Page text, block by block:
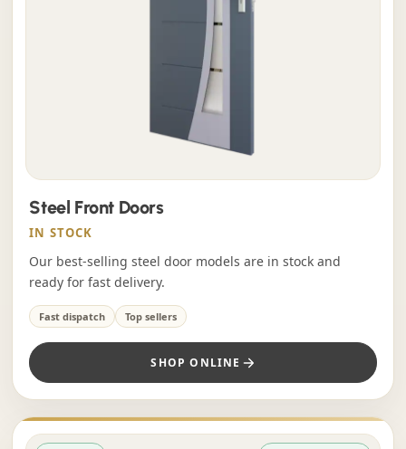
Steel Front Doors
IN STOCK
Our best-selling steel door models are in stock and
ready for fast delivery.
Fast dispatch Top sellers
SHOP ONLINE